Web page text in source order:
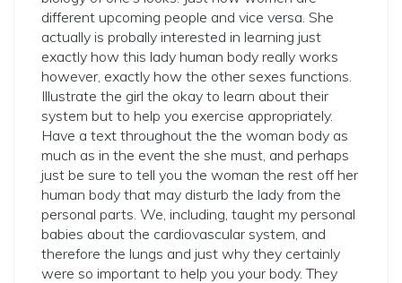
different upcoming people and vice versa. She
actually is probally interested in learning just
exactly how this lady human body really works
however, exactly how the other sexes functions.
Illustrate the girl the okay to learn about their
system but to help you exercise appropriately.
Have a text throughout the the woman body as
much as in the event the she must, and perhaps
just be sure to tell you the woman the rest off her
human body that may disturb the lady from the
personal parts. We, including, taught my personal
babies about the cardiovascular system, and
therefore the lungs and just why they certainly
were so important to help you your body. They